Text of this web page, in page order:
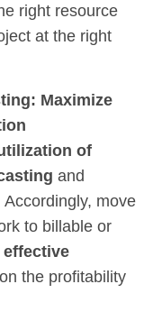
right resource
at the right
Maximize
of
and
move
to billable or
effective
the profitability